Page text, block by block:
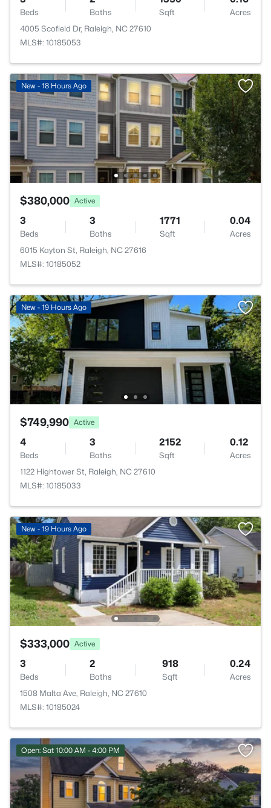
Beds Baths Sqft
Acres
4005 Scofield Dr, Raleigh, NC 27610
MLS#: 10185053
New - 18 Hours Ago
$380,000 Active
3
Beds
3
Baths
1771
Sqft
0.04
Acres
6015 Kayton St, Raleigh, NC 27616
MLS#: 10185052
New - 19 Hours Ago
$749,990 Active
4
Beds
3
Baths
2152
Sqft
0.12
Acres
1122 Hightower St, Raleigh, NC 27610
MLS#: 10185033
New - 19 Hours Ago
$333,000 Active
3
Beds
2
Baths
918
Sqft
0.24
Acres
1508 Malta Ave, Raleigh, NC 27610
MLS#: 10185024
Open: Sat 10:00 AM - 4:00 PM